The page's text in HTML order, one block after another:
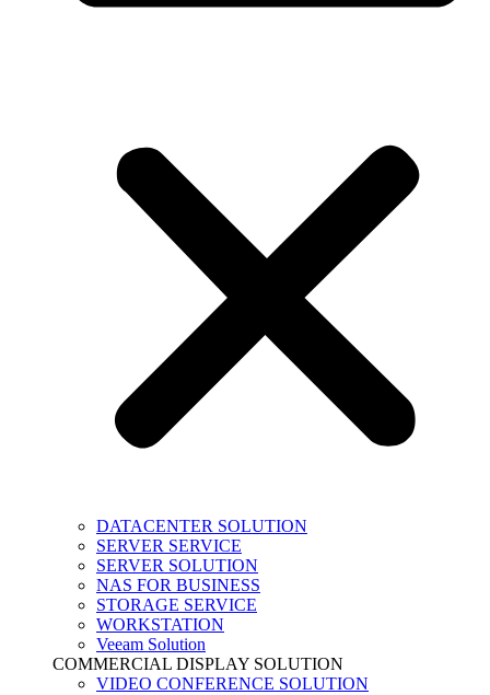
DATACENTER SOLUTION
SERVER SERVICE
SERVER SOLUTION
NAS FOR BUSINESS
STORAGE SERVICE
WORKSTATION
Veeam Solution
COMMERCIAL DISPLAY SOLUTION
VIDEO CONFERENCE SOLUTION